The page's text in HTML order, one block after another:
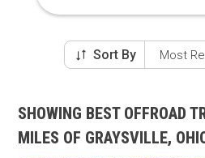
Sort By
SHOWING BEST OFFROAD
MILES OF GRAYSVILLE,